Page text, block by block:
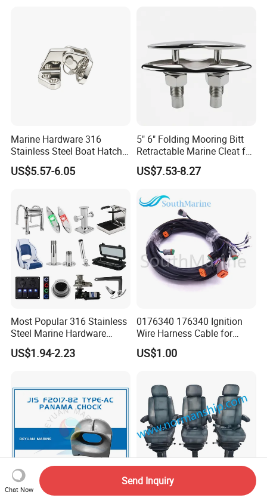
Marine Hardware 316
Stainless Steel Boat Hatch
Hinge, Precision Cast Rust
Resistant Heavy Duty Boat
US$5.57-6.05
5" 6" Folding Mooring Bitt
Retractable Marine Cleat for
Boat Deck Stainless Steel
316 CE Certified
US$7.53-8.27
Most Popular 316 Stainless
Steel Marine Hardware
Other Marine Supplies for
Boat
US$1.94-2.23
0176340 176340 Ignition
Wire Harness Cable for
Evinrude Johnson BRP
Outboard
US$1.00
Chat Now
Send Inquiry